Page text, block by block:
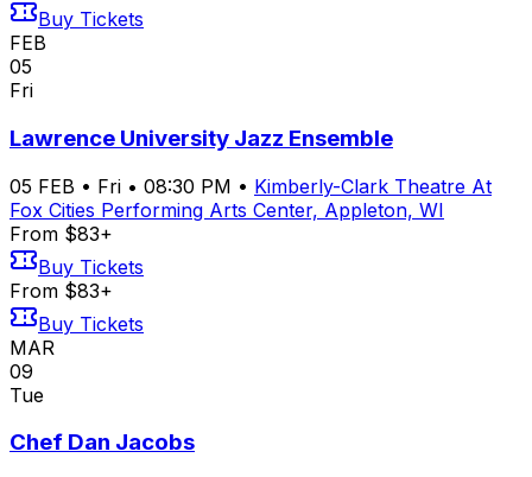
Buy Tickets
FEB
05
Fri
Lawrence University Jazz Ensemble
05 FEB • Fri • 08:30 PM • Kimberly-Clark Theatre At
Fox Cities Performing Arts Center, Appleton, WI
From $83+
Buy Tickets
From $83+
Buy Tickets
MAR
09
Tue
Chef Dan Jacobs